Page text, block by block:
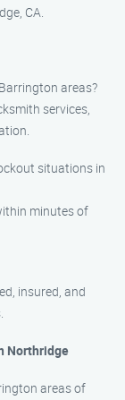
CA.
areas?
services,
situations in
minutes of
insured, and
Northridge
areas of